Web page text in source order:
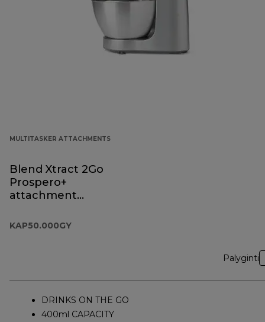
MULTITASKER ATTACHMENTS
Blend Xtract 2Go
Prospero+
attachment
KAP50.000GY
Palyginti
DRINKS ON THE GO
400ml CAPACITY